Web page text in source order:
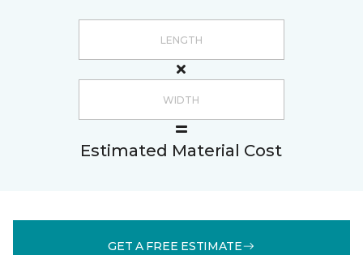
Estimated Material Cost
GET A FREE ESTIMATE